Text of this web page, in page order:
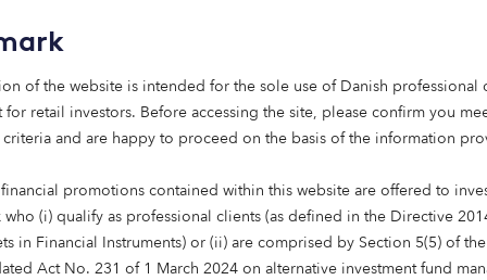
of the website is intended for the sole use of Danish professional
retail investors. Before accessing the site, please confirm you
and are happy to proceed on the basis of the information
financial promotions contained within this website are offered to
who (i) qualify as professional clients (as defined in the Directive
in Financial Instruments) or (ii) are comprised by Section 5(5) of
Act No. 231 of 1 March 2024 on alternative investment fund
of expertise.”
either/or when it comes to return and impact,” Mark
invest in, predominantly renewables and healthcare real
Knowing this instils a sense of purpose in the way
renewable energy, Deniz is a big advocate for
I’d like my pension to be invested for impact,” he
perhaps more than the average person. I stopped
often be caught juggling my shopping if I forget my